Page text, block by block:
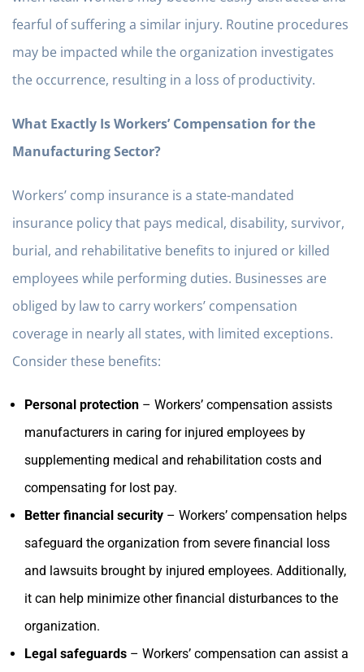
fearful of suffering a similar injury. Routine procedures
may be impacted while the organization investigates
the occurrence, resulting in a loss of productivity.
What Exactly Is Workers’ Compensation for the
Manufacturing Sector?
Workers’ comp insurance is a state-mandated
insurance policy that pays medical, disability, survivor,
burial, and rehabilitative benefits to injured or killed
employees while performing duties. Businesses are
obliged by law to carry workers’ compensation
coverage in nearly all states, with limited exceptions.
Consider these benefits:
Personal protection – Workers’ compensation assists
manufacturers in caring for injured employees by
supplementing medical and rehabilitation costs and
compensating for lost pay.
Better financial security – Workers’ compensation helps
safeguard the organization from severe financial loss
and lawsuits brought by injured employees. Additionally,
it can help minimize other financial disturbances to the
organization.
Legal safeguards – Workers’ compensation can assist a